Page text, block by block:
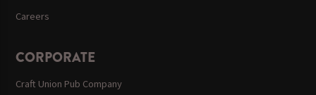
Careers
CORPORATE
Craft Union Pub Company